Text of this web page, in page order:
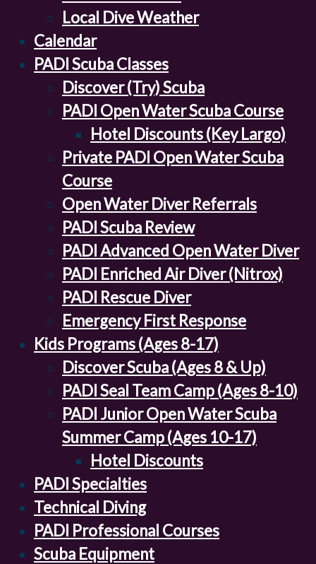
Local Dive Weather
Calendar
PADI Scuba Classes
Discover (Try) Scuba
PADI Open Water Scuba Course
Hotel Discounts (Key Largo)
Private PADI Open Water Scuba
Course
Open Water Diver Referrals
PADI Scuba Review
PADI Advanced Open Water Diver
PADI Enriched Air Diver (Nitrox)
PADI Rescue Diver
Emergency First Response
Kids Programs (Ages 8-17)
Discover Scuba (Ages 8 & Up)
PADI Seal Team Camp (Ages 8-10)
PADI Junior Open Water Scuba
Summer Camp (Ages 10-17)
Hotel Discounts
PADI Specialties
Technical Diving
PADI Professional Courses
Scuba Equipment